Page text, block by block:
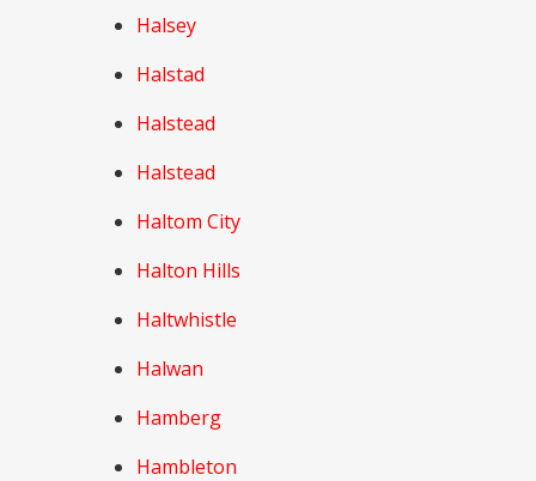
Halsey
Halstad
Halstead
Halstead
Haltom City
Halton Hills
Haltwhistle
Halwan
Hamberg
Hambleton